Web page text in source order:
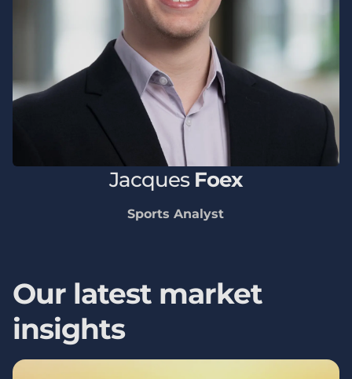
Jacques Foex
Sports Analyst
Our latest market
insights